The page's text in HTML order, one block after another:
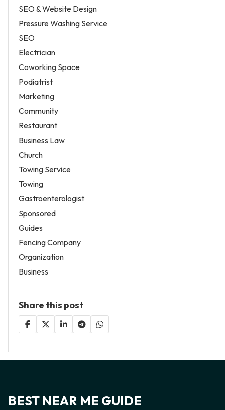
SEO & Website Design
Pressure Washing Service
SEO
Electrician
Coworking Space
Podiatrist
Marketing
Community
Restaurant
Business Law
Church
Towing Service
Towing
Gastroenterologist
Sponsored
Guides
Fencing Company
Organization
Business
Share this post
BEST NEAR ME GUIDE